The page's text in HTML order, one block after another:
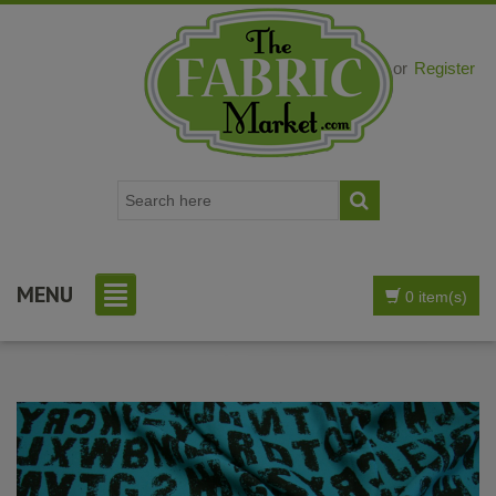
Loginor Register
0 item(s)
MENU